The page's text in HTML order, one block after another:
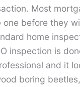
Most
one before they
home
inspection is
and it
boring